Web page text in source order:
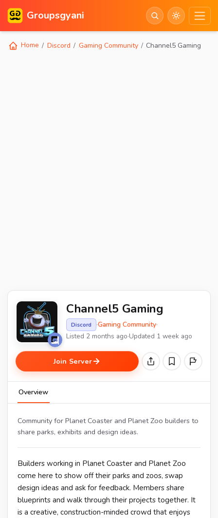
Groupsgyani
Home Discord Gaming Community Channel5 Gaming
Channel5 Gaming
Discord ·Gaming Community·
Listed 2 months ago·Updated 1 week ago
Join Server
Overview
Community for Planet Coaster and Planet Zoo builders to
share parks, exhibits and design ideas.
Builders working in Planet Coaster and Planet Zoo
come here to show off their parks and zoos, swap
design ideas and ask for feedback. Members share
blueprints and walk through their projects together. It
is a creative, construction-minded crowd that enjoys